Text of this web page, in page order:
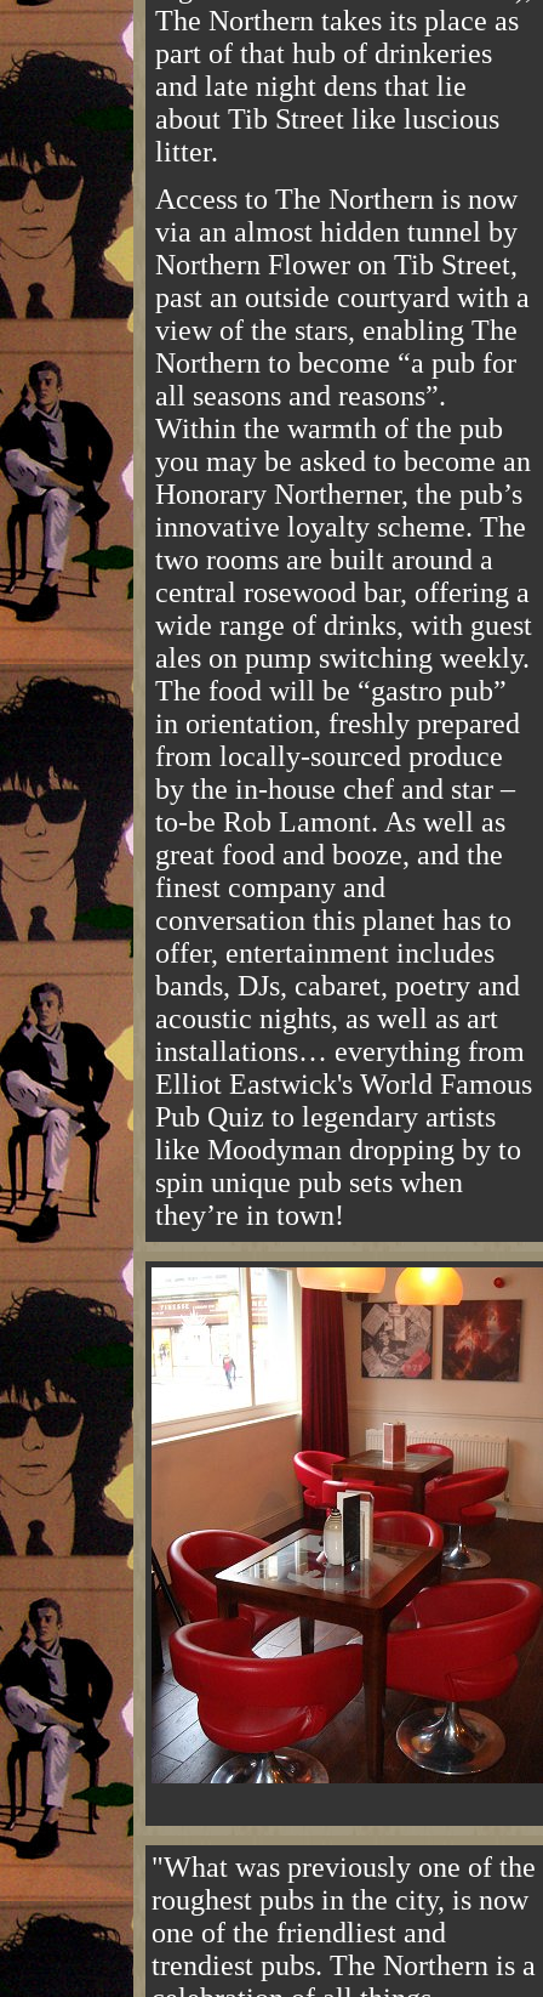
The Northern takes its place as
part of that hub of drinkeries
and late night dens that lie
about Tib Street like luscious
litter.
Access to The Northern is now
via an almost hidden tunnel by
Northern Flower on Tib Street,
past an outside courtyard with a
view of the stars, enabling The
Northern to become “a pub for
all seasons and reasons”.
Within the warmth of the pub
you may be asked to become an
Honorary Northerner, the pub’s
innovative loyalty scheme. The
two rooms are built around a
central rosewood bar, offering a
wide range of drinks, with guest
ales on pump switching weekly.
The food will be “gastro pub”
in orientation, freshly prepared
from locally-sourced produce
by the in-house chef and star –
to-be Rob Lamont. As well as
great food and booze, and the
finest company and
conversation this planet has to
offer, entertainment includes
bands, DJs, cabaret, poetry and
acoustic nights, as well as art
installations… everything from
Elliot Eastwick's World Famous
Pub Quiz to legendary artists
like Moodyman dropping by to
spin unique pub sets when
they’re in town!
"What was previously one of the
roughest pubs in the city, is now
one of the friendliest and
trendiest pubs. The Northern is a